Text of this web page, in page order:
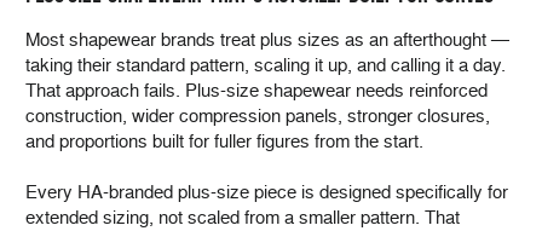
Most shapewear brands treat plus sizes as an afterthought —
taking their standard pattern, scaling it up, and calling it a day.
That approach fails. Plus-size shapewear needs reinforced
construction, wider compression panels, stronger closures,
and proportions built for fuller figures from the start.
Every HA-branded plus-size piece is designed specifically for
extended sizing, not scaled from a smaller pattern. That